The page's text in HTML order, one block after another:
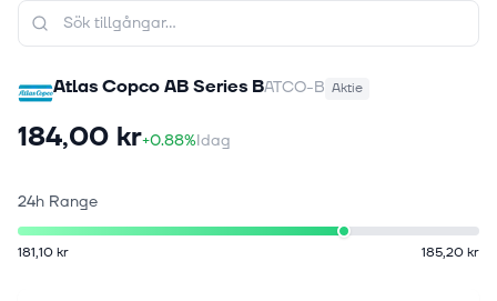
Atlas Copco AB Series BATCO-B Aktie
184,00 kr+0.88%Idag
24h Range
181,10 kr 185,20 kr